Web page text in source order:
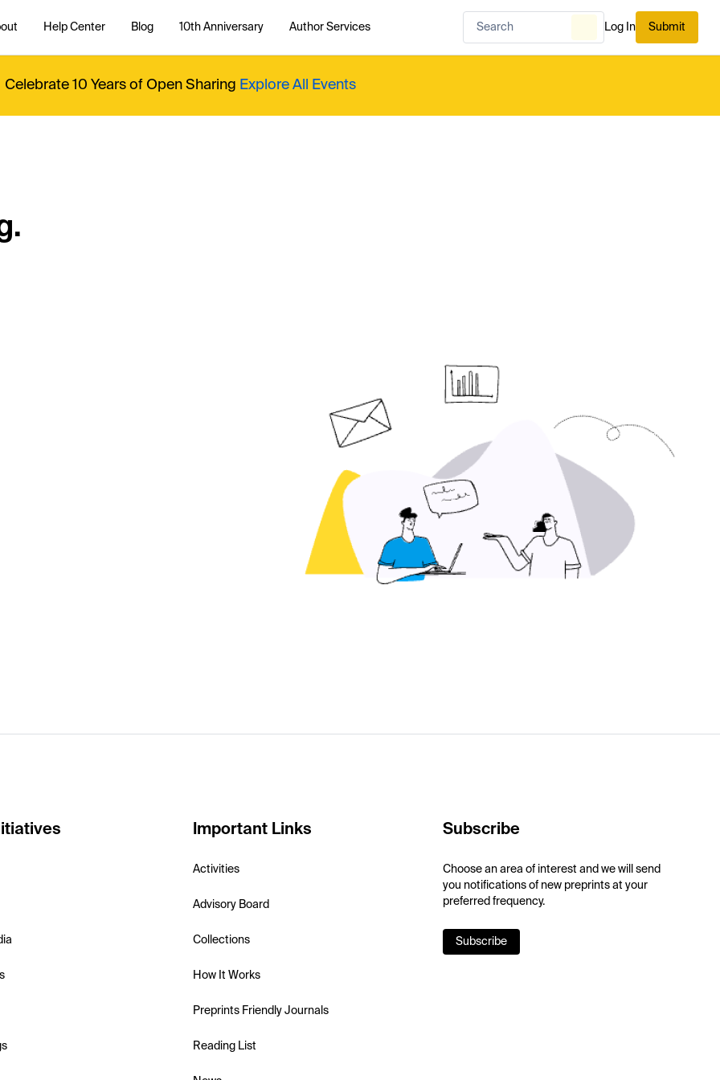
Help Center Blog 10th Anniversary Author Services Log In Submit
Celebrate 10 Years of Open Sharing Explore All Events
Important Links
Activities
Advisory Board
Collections
How It Works
Preprints Friendly Journals
Reading List
Subscribe
Choose an area of interest and we will send
you notifications of new preprints at your
preferred frequency.
Subscribe